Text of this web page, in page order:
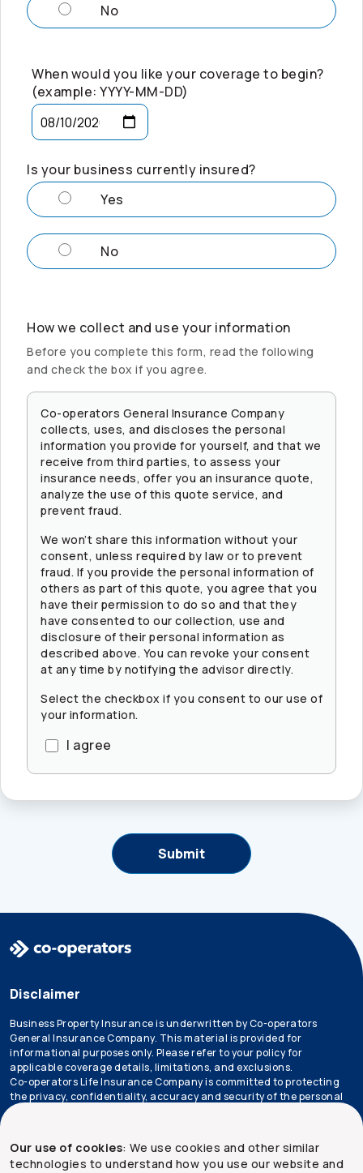
No
When would you like your coverage to begin?
(example: YYYY-MM-DD)
Is your business currently insured?
Yes
No
How we collect and use your information
Before you complete this form, read the following
and check the box if you agree.
Co-operators General Insurance Company
collects, uses, and discloses the personal
information you provide for yourself, and that we
receive from third parties, to assess your
insurance needs, offer you an insurance quote,
analyze the use of this quote service, and
prevent fraud.
We won’t share this information without your
consent, unless required by law or to prevent
fraud. If you provide the personal information of
others as part of this quote, you agree that you
have their permission to do so and that they
have consented to our collection, use and
disclosure of their personal information as
described above. You can revoke your consent
at any time by notifying the advisor directly.
Select the checkbox if you consent to our use of
your information.
I agree
Our use of cookies: We use cookies and other similar
technologies to understand how you use our website and
Disclaimer
Business Property Insurance is underwritten by Co-operators
General Insurance Company. This material is provided for
informational purposes only. Please refer to your policy for
applicable coverage details, limitations, and exclusions.
Co-operators Life Insurance Company is committed to protecting
the privacy, confidentiality, accuracy and security of the personal
information that we collect, use, retain and disclose in the course
*Not all products are available in all provinces.